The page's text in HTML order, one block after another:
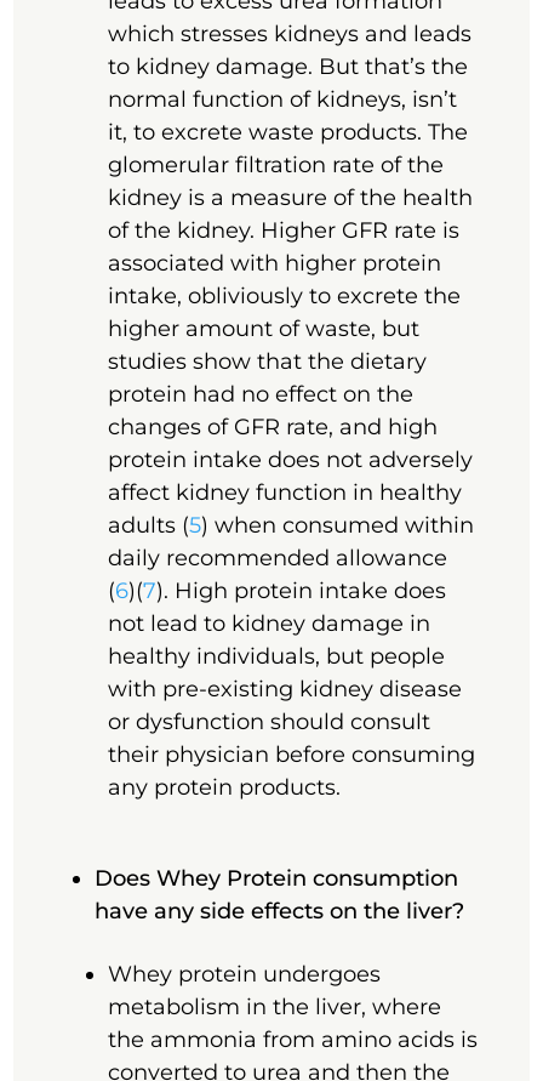
which stresses kidneys and leads
to kidney damage. But that’s the
normal function of kidneys, isn’t
it, to excrete waste products. The
glomerular filtration rate of the
kidney is a measure of the health
of the kidney. Higher GFR rate is
associated with higher protein
intake, obliviously to excrete the
higher amount of waste, but
studies show that the dietary
protein had no effect on the
changes of GFR rate, and high
protein intake does not adversely
affect kidney function in healthy
adults (5) when consumed within
daily recommended allowance
(6)(7). High protein intake does
not lead to kidney damage in
healthy individuals, but people
with pre-existing kidney disease
or dysfunction should consult
their physician before consuming
any protein products.
Does Whey Protein consumption
have any side effects on the liver?
Whey protein undergoes
metabolism in the liver, where
the ammonia from amino acids is
converted to urea and then the